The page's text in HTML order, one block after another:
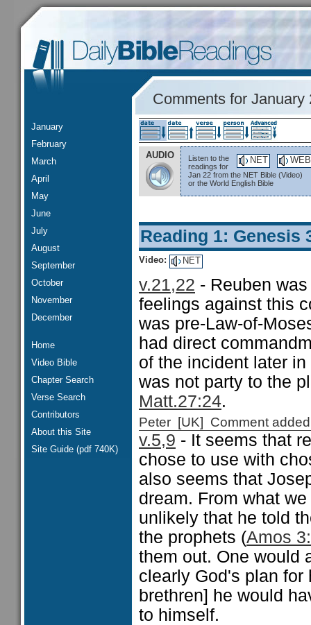
January
February
March
April
May
June
July
August
September
October
November
December
Home
Video Bible
Chapter Search
Verse Search
Contributors
About this Site
Site Guide (pdf 740K)
Comments for January
AUDIO WEB
NET
Listen to the
readings for
Jan 22 from the NET Bible (Video)
or the World English Bible
Reading 1: Genesis
Video: NET
v.21,22 - Reuben
feelings against this
was pre-Law-of-
had direct
of the incident later in
was not party to the
Matt.27:24.
Peter [UK] Comment
v.5,9 - It seems that
chose to use with
also seems that
dream. From what
unlikely that he told
the prophets (Amos
them out. One would
clearly God's plan for
brethren] he would
to himself.